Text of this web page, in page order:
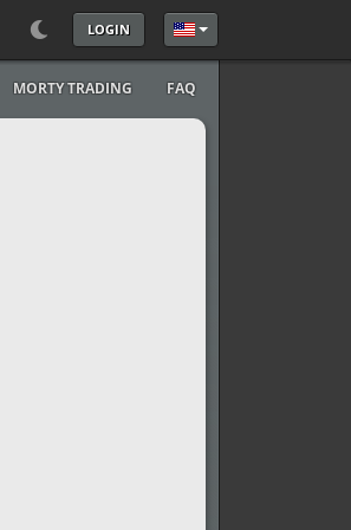
LOGIN Select your language
MORTY TRADING FAQ